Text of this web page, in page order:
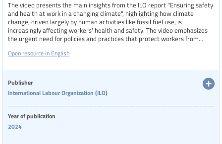
The video presents the main insights from the ILO report "Ensuring safety
and health at work in a changing climate", highlighting how climate
change, driven largely by human activities like fossil fuel use, is
increasingly affecting workers' health and safety. The video emphasizes
the urgent need for policies and practices that protect workers from
disasters.
Open resource in English
Publisher
International Labour Organization (ILO)
Year of publication
2024